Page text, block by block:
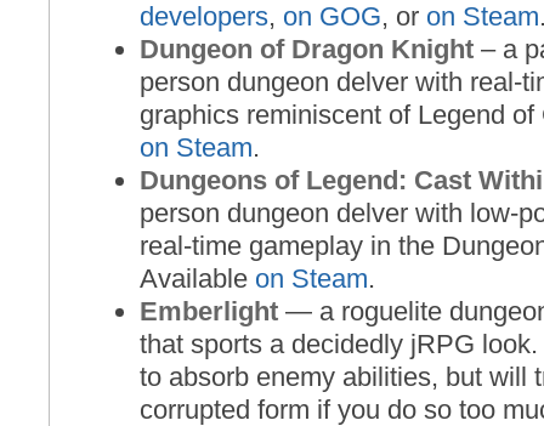
developers, on GOG, or on Steam
Dungeon of Dragon Knight– a
person dungeon delver with real-
graphics reminiscent of Legend
on Steam.
Dungeons of Legend: Cast
person dungeon delver with low-
real-time gameplay in the
Available on Steam.
Emberlight — a roguelite
that sports a decidedly jRPG
to absorb enemy abilities, but will
corrupted form if you do so too